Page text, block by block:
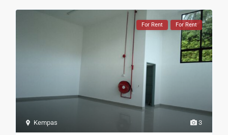
3
Kempas
For Rent For Rent